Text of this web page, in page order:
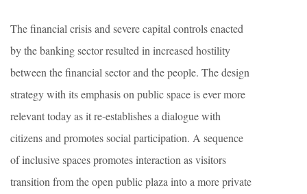
The financial crisis and severe capital controls enacted
by the banking sector resulted in increased hostility
between the financial sector and the people. The design
strategy with its emphasis on public space is ever more
relevant today as it re-establishes a dialogue with
citizens and promotes social participation. A sequence
of inclusive spaces promotes interaction as visitors
transition from the open public plaza into a more private